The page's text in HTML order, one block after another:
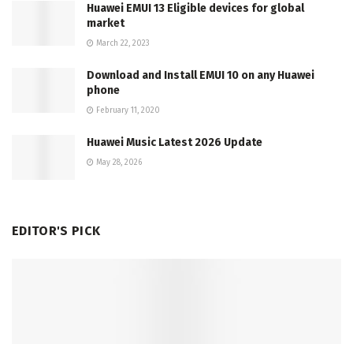
Huawei EMUI 13 Eligible devices for global
market
March 22, 2023
Download and Install EMUI 10 on any Huawei
phone
February 11, 2020
Huawei Music Latest 2026 Update
May 28, 2026
EDITOR'S PICK